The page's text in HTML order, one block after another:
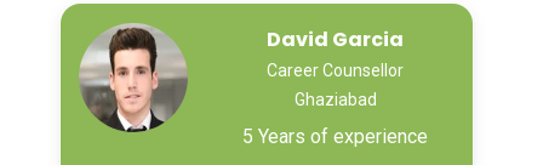
David Garcia
Career Counsellor
Ghaziabad
5 Years of experience